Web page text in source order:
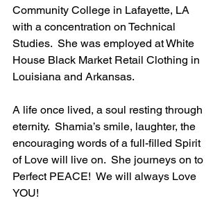
Community College in Lafayette, LA
with a concentration on Technical
Studies.  She was employed at White
House Black Market Retail Clothing in
Louisiana and Arkansas.
A life once lived, a soul resting through
eternity.  Shamia’s smile, laughter, the
encouraging words of a full-filled Spirit
of Love will live on.  She journeys on to
Perfect PEACE!  We will always Love
YOU!